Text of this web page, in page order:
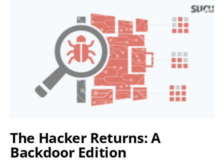
The Hacker Returns: A
Backdoor Edition